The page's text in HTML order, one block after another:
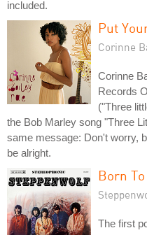
included.
Put
Corinne
Corinne
Records
("Three
the Bob Marley song "Three
same message: Don't worry,
be alright.
Born
The first